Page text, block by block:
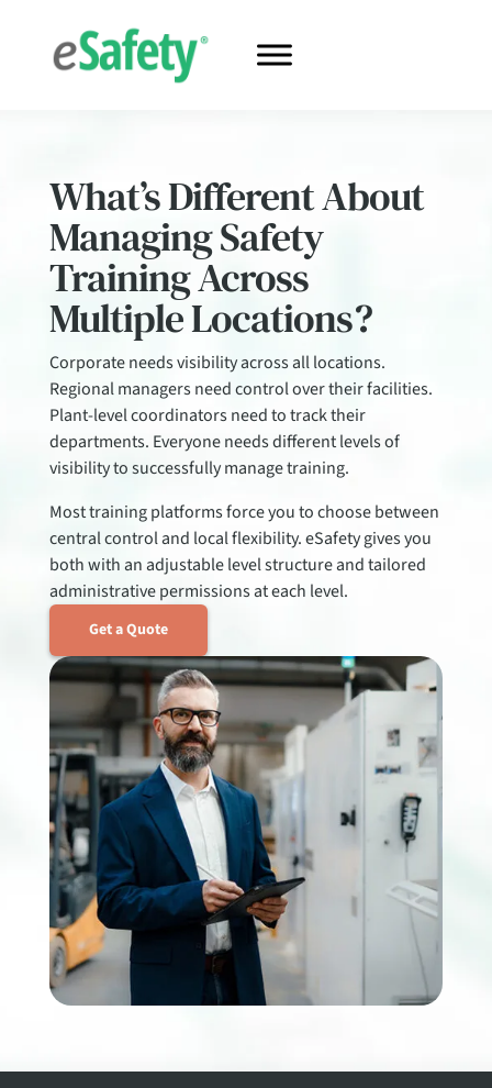
What’s Different About
Managing Safety
Training Across
Multiple Locations?
Corporate needs visibility across all locations.
Regional managers need control over their facilities.
Plant-level coordinators need to track their
departments. Everyone needs different levels of
visibility to successfully manage training.
Most training platforms force you to choose between
central control and local flexibility. eSafety gives you
both with an adjustable level structure and tailored
administrative permissions at each level.
Get a Quote